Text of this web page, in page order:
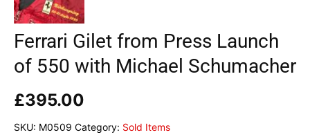
Ferrari Gilet from Press Launch
of 550 with Michael Schumacher
£395.00
SKU: M0509 Category: Sold Items